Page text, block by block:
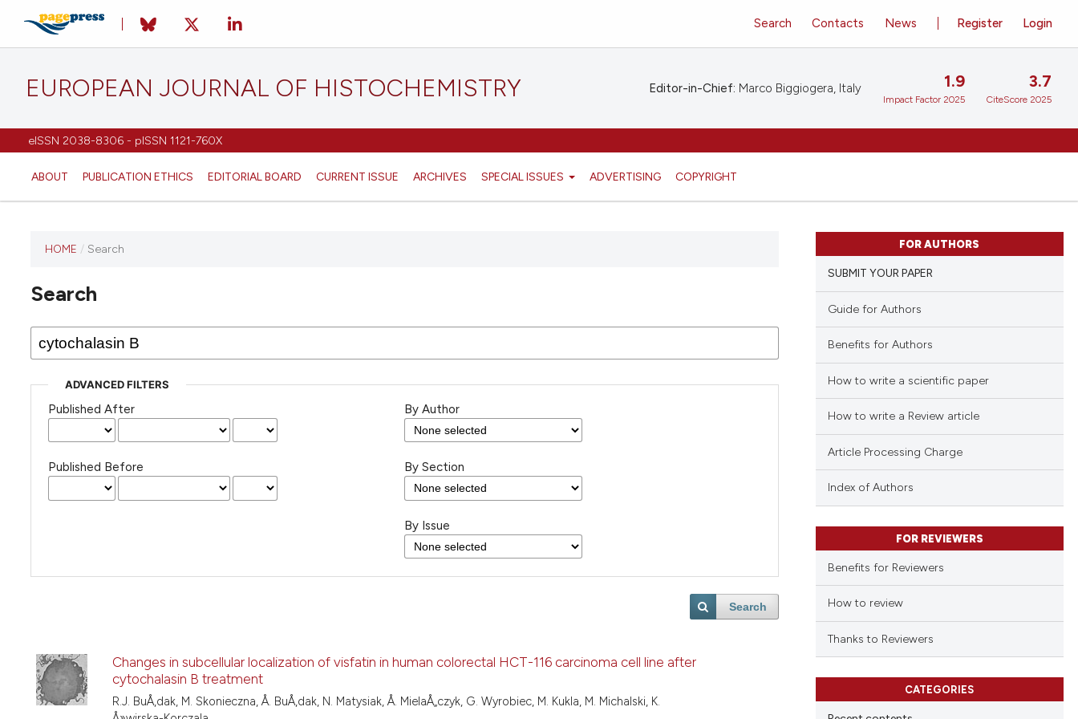
EUROPEAN JOURNAL OF HISTOCHEMISTRY
eISSN 2038-8306 - pISSN 1121-760X
ABOUT PUBLICATION ETHICS EDITORIAL BOARD CURRENT ISSUE ARCHIVES SPECIAL ISSUES ADVERTISING COPYRIGHT
Register Login
Search Contacts News
Editor-in-Chief: Marco Biggiogera, Italy 1.9
Impact Factor 2025
3.7
CiteScore 2025
has not
any
issues.
HOME / Search
Search
ADVANCED FILTERS
Published After
Published Before
By Author
By Section
By Issue
Search
Changes in subcellular localization of visfatin in human colorectal HCT-116 carcinoma cell line after
cytochalasin B treatment
R.J. BuÅ‚dak, M. Skonieczna, Å. BuÅ‚dak, N. Matysiak, Å. MielaÅ„czyk, G. Wyrobiec, M. Kukla, M. Michalski, K.
FOR AUTHORS
SUBMIT YOUR PAPER
Guide for Authors
Benefits for Authors
How to write a scientific paper
How to write a Review article
Article Processing Charge
Index of Authors
FOR REVIEWERS
Benefits for Reviewers
How to review
Thanks to Reviewers
CATEGORIES